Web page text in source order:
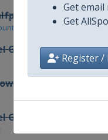
Get
Get
Register /
Big Air
Cross